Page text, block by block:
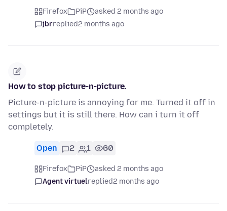
Firefox PiP
asked 2 months ago
jbrreplied2 months ago
How to stop picture-n-picture.
Picture-n-picture is annoying for me. Turned it off in
settings but it is still there. How can i turn it off
completely.
Open 2 1 60
Firefox PiP
asked 2 months ago
Agent virtuelreplied2 months ago